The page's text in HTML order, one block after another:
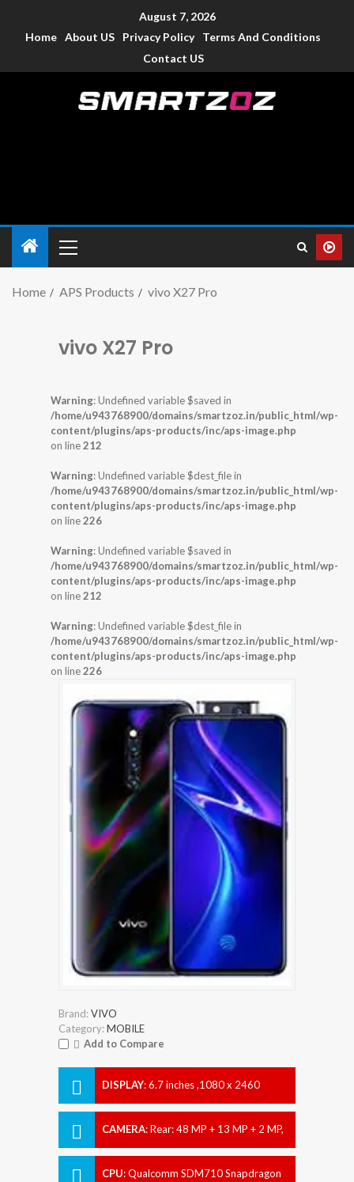
August 7, 2026
Home About US Privacy Policy
Terms And Conditions
Contact US
Home APS Products vivo X27 Pro
vivo X27 Pro
Warning: Undefined variable $saved in
/home/u943768900/domains/smartzoz.in/public_html/wp-
content/plugins/aps-products/inc/aps-image.php
on line212
Warning: Undefined variable $dest_file in
/home/u943768900/domains/smartzoz.in/public_html/wp-
content/plugins/aps-products/inc/aps-image.php
on line226
Warning: Undefined variable $saved in
/home/u943768900/domains/smartzoz.in/public_html/wp-
content/plugins/aps-products/inc/aps-image.php
on line212
Warning: Undefined variable $dest_file in
/home/u943768900/domains/smartzoz.in/public_html/wp-
content/plugins/aps-products/inc/aps-image.php
on line226
Brand:VIVO
Category:MOBILE
Add to Compare
DISPLAY:6.7 inches ,1080 x 2460
CAMERA:Rear: 48 MP + 13 MP + 2 MP,
CPU:Qualcomm SDM710 Snapdragon